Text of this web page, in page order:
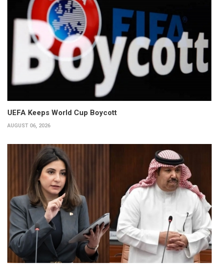
UEFA Keeps World Cup Boycott
AUGUST 06, 2026